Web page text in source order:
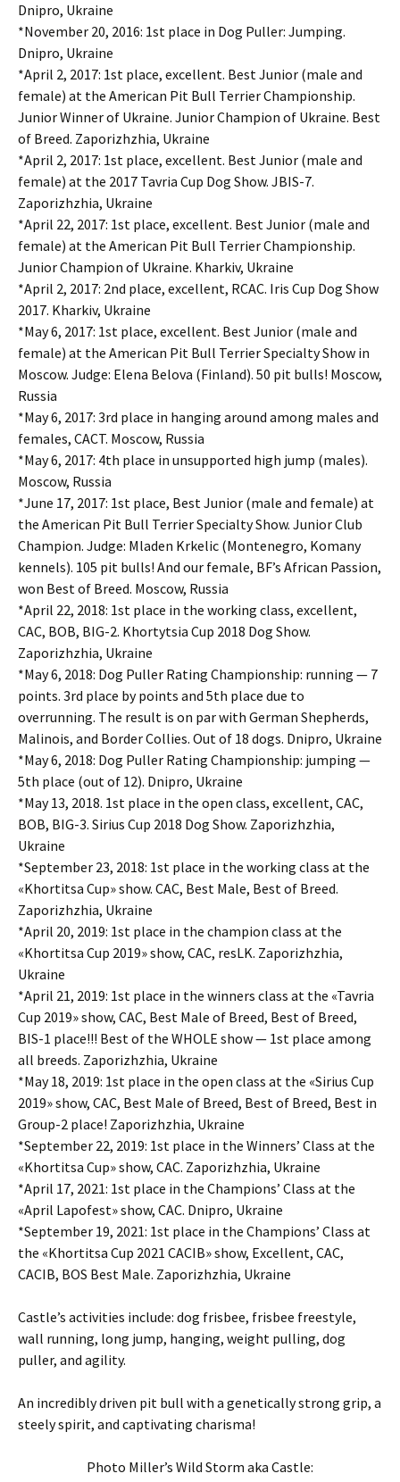
Dnipro, Ukraine
*November 20, 2016: 1st place in Dog Puller: Jumping.
Dnipro, Ukraine
*April 2, 2017: 1st place, excellent. Best Junior (male and
female) at the American Pit Bull Terrier Championship.
Junior Winner of Ukraine. Junior Champion of Ukraine. Best
of Breed. Zaporizhzhia, Ukraine
*April 2, 2017: 1st place, excellent. Best Junior (male and
female) at the 2017 Tavria Cup Dog Show. JBIS-7.
Zaporizhzhia, Ukraine
*April 22, 2017: 1st place, excellent. Best Junior (male and
female) at the American Pit Bull Terrier Championship.
Junior Champion of Ukraine. Kharkiv, Ukraine
*April 2, 2017: 2nd place, excellent, RCAC. Iris Cup Dog Show
2017. Kharkiv, Ukraine
*May 6, 2017: 1st place, excellent. Best Junior (male and
female) at the American Pit Bull Terrier Specialty Show in
Moscow. Judge: Elena Belova (Finland). 50 pit bulls! Moscow,
Russia
*May 6, 2017: 3rd place in hanging around among males and
females, CACT. Moscow, Russia
*May 6, 2017: 4th place in unsupported high jump (males).
Moscow, Russia
*June 17, 2017: 1st place, Best Junior (male and female) at
the American Pit Bull Terrier Specialty Show. Junior Club
Champion. Judge: Mladen Krkelic (Montenegro, Komany
kennels). 105 pit bulls! And our female, BF’s African Passion,
won Best of Breed. Moscow, Russia
*April 22, 2018: 1st place in the working class, excellent,
CAC, BOB, BIG-2. Khortytsia Cup 2018 Dog Show.
Zaporizhzhia, Ukraine
*May 6, 2018: Dog Puller Rating Championship: running — 7
points. 3rd place by points and 5th place due to
overrunning. The result is on par with German Shepherds,
Malinois, and Border Collies. Out of 18 dogs. Dnipro, Ukraine
*May 6, 2018: Dog Puller Rating Championship: jumping —
5th place (out of 12). Dnipro, Ukraine
*May 13, 2018. 1st place in the open class, excellent, CAC,
BOB, BIG-3. Sirius Cup 2018 Dog Show. Zaporizhzhia,
Ukraine
*September 23, 2018: 1st place in the working class at the
«Khortitsa Cup» show. CAC, Best Male, Best of Breed.
Zaporizhzhia, Ukraine
*April 20, 2019: 1st place in the champion class at the
«Khortitsa Cup 2019» show, CAC, resLK. Zaporizhzhia,
Ukraine
*April 21, 2019: 1st place in the winners class at the «Tavria
Cup 2019» show, CAC, Best Male of Breed, Best of Breed,
BIS-1 place!!! Best of the WHOLE show — 1st place among
all breeds. Zaporizhzhia, Ukraine
*May 18, 2019: 1st place in the open class at the «Sirius Cup
2019» show, CAC, Best Male of Breed, Best of Breed, Best in
Group-2 place! Zaporizhzhia, Ukraine
*September 22, 2019: 1st place in the Winners’ Class at the
«Khortitsa Cup» show, CAC. Zaporizhzhia, Ukraine
*April 17, 2021: 1st place in the Champions’ Class at the
«April Lapofest» show, CAC. Dnipro, Ukraine
*September 19, 2021: 1st place in the Champions’ Class at
the «Khortitsa Cup 2021 CACIB» show, Excellent, CAC,
CACIB, BOS Best Male. Zaporizhzhia, Ukraine
Castle’s activities include: dog frisbee, frisbee freestyle,
wall running, long jump, hanging, weight pulling, dog
puller, and agility.
An incredibly driven pit bull with a genetically strong grip, a
steely spirit, and captivating charisma!
Photo Miller’s Wild Storm aka Castle: